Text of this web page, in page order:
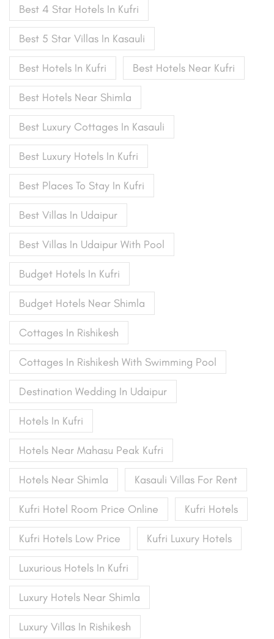
Best 4 Star Hotels In Kufri
Best 5 Star Villas In Kasauli
Best Hotels In Kufri Best Hotels Near Kufri
Best Hotels Near Shimla
Best Luxury Cottages In Kasauli
Best Luxury Hotels In Kufri
Best Places To Stay In Kufri
Best Villas In Udaipur
Best Villas In Udaipur With Pool
Budget Hotels In Kufri
Budget Hotels Near Shimla
Cottages In Rishikesh
Cottages In Rishikesh With Swimming Pool
Destination Wedding In Udaipur
Hotels In Kufri
Hotels Near Mahasu Peak Kufri
Hotels Near Shimla Kasauli Villas For Rent
Kufri Hotel Room Price Online Kufri Hotels
Kufri Hotels Low Price Kufri Luxury Hotels
Luxurious Hotels In Kufri
Luxury Hotels Near Shimla
Luxury Villas In Rishikesh